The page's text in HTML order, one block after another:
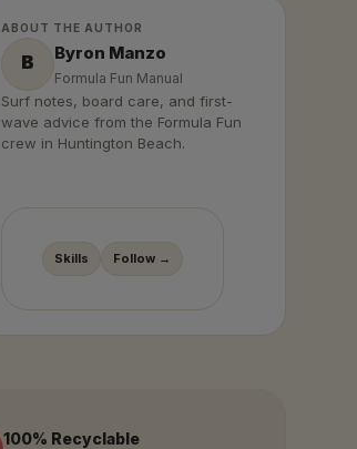
ABOUT THE AUTHOR
B Byron Manzo
Formula Fun Manual
Surf notes, board care, and first-
wave advice from the Formula Fun
crew in Huntington Beach.
Skills Follow →
100% Recyclable